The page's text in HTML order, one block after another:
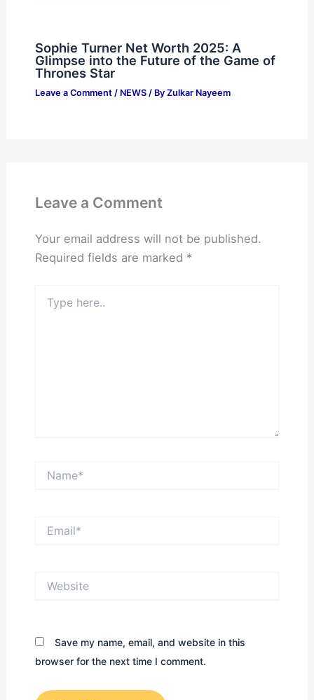
Sophie Turner Net Worth 2025: A
Glimpse into the Future of the Game of
Thrones Star
Leave a Comment / NEWS/ By Zulkar Nayeem
Leave a Comment
Your email address will not be published.
Required fields are marked *
here..
Save my name, email, and website in this
browser for the next time I comment.